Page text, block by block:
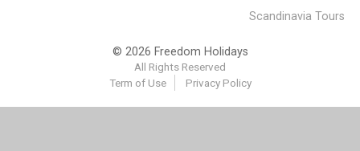
Scandinavia Tours
© 2026 Freedom Holidays
All Rights Reserved
Term of Use
Privacy Policy